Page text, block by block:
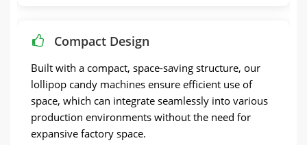
Compact Design
Built with a compact, space-saving structure, our
lollipop candy machines ensure efficient use of
space, which can integrate seamlessly into various
production environments without the need for
expansive factory space.